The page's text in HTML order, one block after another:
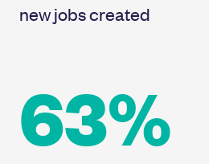
new jobs created
63%